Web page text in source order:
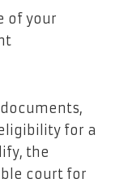
of your
for a
the
court for